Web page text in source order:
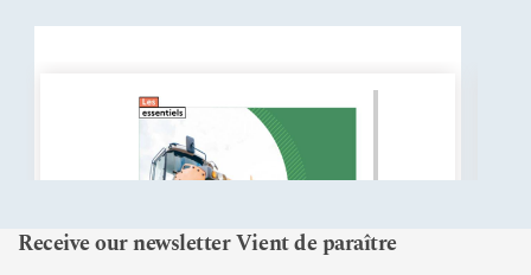
Nouveautés
Receive our newsletter Vient de paraître